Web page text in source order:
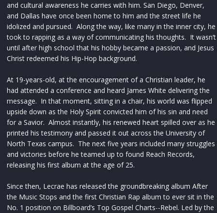
and cultural awareness he carries with him. San Diego, Denver,
and Dallas have once been home to him and the street life he
idolized and pursued. Along the way, like many in the inner city, he
took to rapping as a way of communicating his thoughts. It wasn’t
until after high school that his hobby became a passion, and Jesus
Christ redeemed his Hip-Hop background.
At 19-years-old, at the encouragement of a Christian leader, he
had attended a conference and heard James White delivering the
message. In that moment, sitting in a chair, his world was flipped
upside down as the Holy Spirit convicted him of his sin and need
for a Savior. Almost instantly, his renewed heart spilled over as he
printed his testimony and passed it out across the University of
North Texas campus. The next five years included many struggles
and victories before he teamed up to found Reach Records,
releasing his first album at the age of 25.
Since then, Lecrae has released the groundbreaking album After
the Music Stops and the first Christian Rap album to ever sit in the
No. 1 position on Billboard’s Top Gospel Charts--Rebel. Led by the